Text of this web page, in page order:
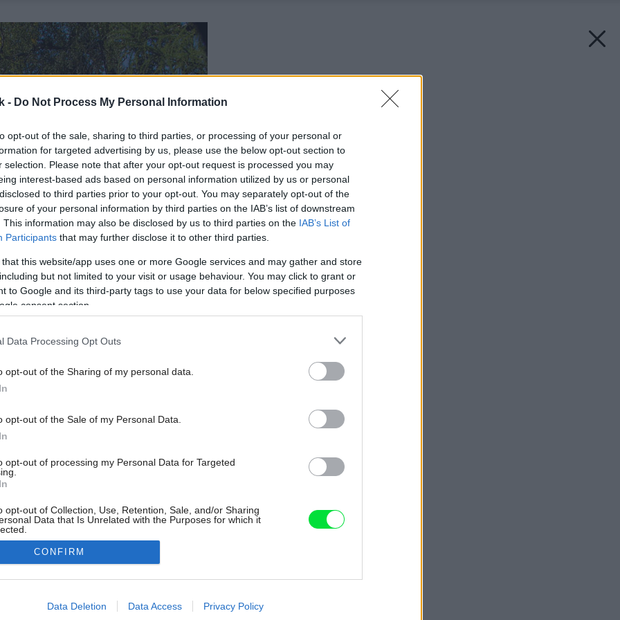
- Do Not Process My Personal Information
opt-out of the sale, sharing to third parties, or processing of your personal or
for targeted advertising by us, please use the below opt-out section to
selection. Please note that after your opt-out request is processed you may
interest-based ads based on personal information utilized by us or personal
to third parties prior to your opt-out. You may separately opt-out of the
of your personal information by third parties on the IAB’s list of downstream
This information may also be disclosed by us to third parties on the IAB’s List of
Participants that may further disclose it to other third parties.
that this website/app uses one or more Google services and may gather and store
but not limited to your visit or usage behaviour. You may click to grant or
to Google and its third-party tags to use your data for below specified purposes
consent section.
Data Processing Opt Outs
opt-out of the Sharing of my personal data.
opt-out of the Sale of my Personal Data.
opt-out of processing my Personal Data for Targeted
opt-out of Collection, Use, Retention, Sale, and/or Sharing
Data that Is Unrelated with the Purposes for which it
allow Google to enable storage related to advertising like cookies on
CONFIRM
Data Deletion Data Access Privacy Policy
Späť na článok: